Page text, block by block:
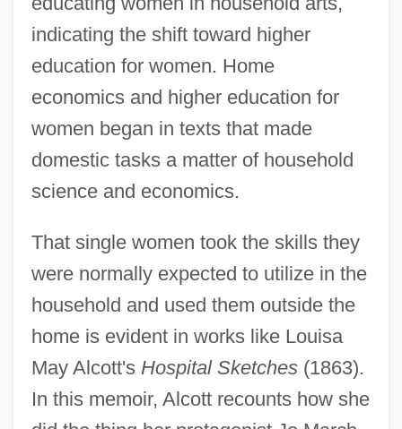
indicating the shift toward higher
education for women. Home
economics and higher education for
women began in texts that made
domestic tasks a matter of household
science and economics.
That single women took the skills they
were normally expected to utilize in the
household and used them outside the
home is evident in works like Louisa
May Alcott's Hospital Sketches(1863).
In this memoir, Alcott recounts how she